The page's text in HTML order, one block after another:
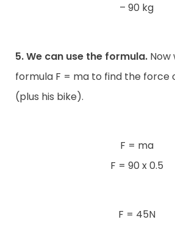
– 90 kg
5. We can use the formula. Now
formula F = ma to find the force
(plus his bike).
F = ma
F = 90 x 0.5
F = 45N